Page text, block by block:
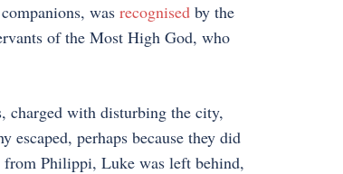
was recognisedby the
of the Most High God, who
charged with disturbing the city,
perhaps because they did
from Philippi, Luke was left behind,